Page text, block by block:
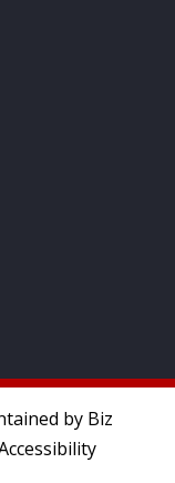
by Biz